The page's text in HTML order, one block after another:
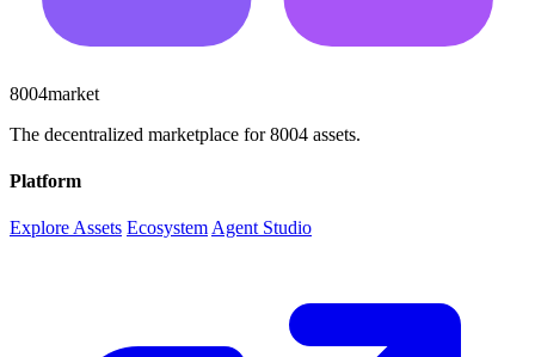
8004market
The decentralized marketplace for 8004 assets.
Platform
Explore Assets Ecosystem Agent Studio